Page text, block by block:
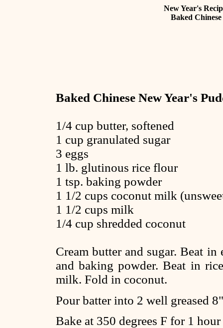
New Year's
Baked
Baked Chinese New Year's
1/4 cup butter, softened
1 cup granulated sugar
3 eggs
1 lb. glutinous rice flour
1 tsp. baking powder
1 1/2 cups coconut milk
1 1/2 cups milk
1/4 cup shredded coconut
Cream butter and sugar. Beat
and baking powder. Beat in
milk. Fold in coconut.
Pour batter into 2 well greased
Bake at 350 degrees F for 1